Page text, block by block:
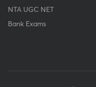
NTA UGC NET
Bank Exams